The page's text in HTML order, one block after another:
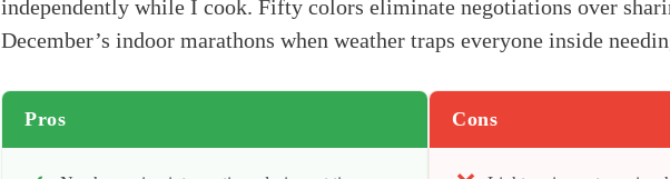
independently while I cook. Fifty colors eliminate negotiations over
December’s indoor marathons when weather traps everyone inside
Pros Cons